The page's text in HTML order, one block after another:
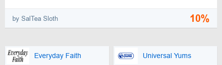
by SalTea Sloth 10%
Everyday Faith Universal Yums